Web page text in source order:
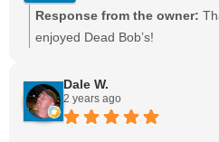
Response from the owner:
enjoyed Dead Bob’s!
Dale W.
2 years ago